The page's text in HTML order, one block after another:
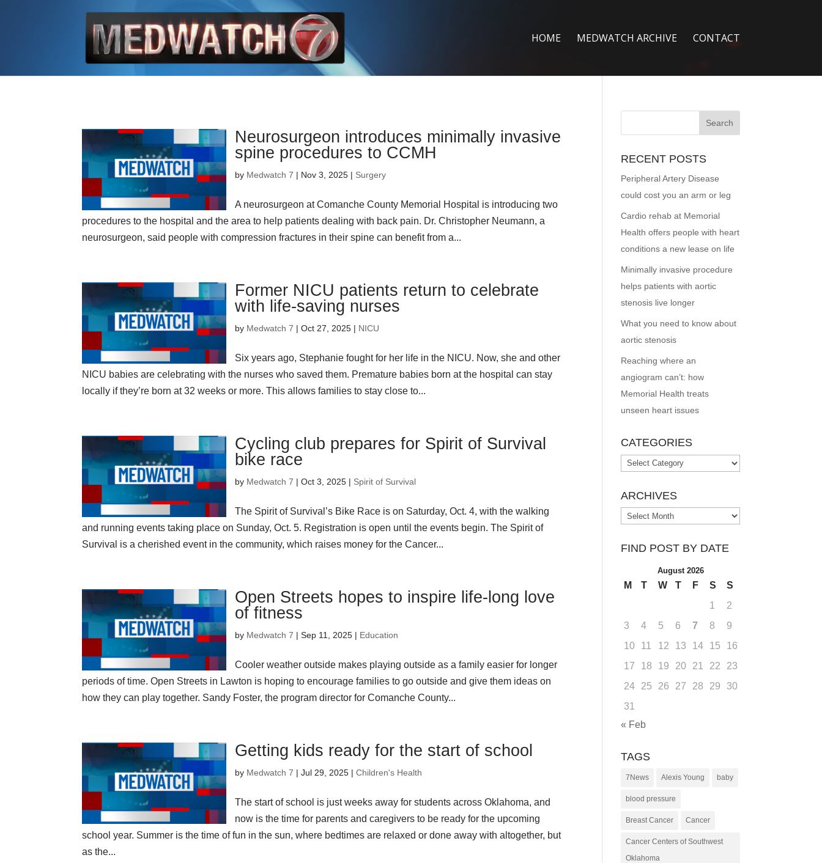
HOME MEDWATCH ARCHIVE CONTACT
Neurosurgeon introduces minimally invasive
spine procedures to CCMH
by Medwatch 7 | Nov 3, 2025 | Surgery
A neurosurgeon at Comanche County Memorial Hospital is introducing two
procedures to the hospital and the area to help patients dealing with back pain. Dr. Christopher Neumann, a
neurosurgeon, said people with compression fractures in their spine can benefit from a...
Former NICU patients return to celebrate
with life-saving nurses
by Medwatch 7 | Oct 27, 2025 | NICU
Six years ago, Stephanie fought for her life in the NICU. Now, she and other
NICU babies are celebrating with the nurses who saved them. Premature babies born at the hospital can stay
locally if they’re born at 32 weeks or more. This allows families to stay close to...
Cycling club prepares for Spirit of Survival
bike race
by Medwatch 7 | Oct 3, 2025 | Spirit of Survival
The Spirit of Survival’s Bike Race is on Saturday, Oct. 4, with the walking
and running events taking place on Sunday, Oct. 5. Registration is open until the events begin. The Spirit of
Survival is a cherished event in the community, which raises money for the Cancer...
Open Streets hopes to inspire life-long love
of fitness
by Medwatch 7 | Sep 11, 2025 | Education
Cooler weather outside makes playing outside as a family easier for longer
periods of time. Open Streets in Lawton is hoping to encourage families to go outside and give them ideas on
how they can play together. Sandy Foster, the program director for Comanche County...
Getting kids ready for the start of school
by Medwatch 7 | Jul 29, 2025 |Children's Health
The start of school is just weeks away for students across Oklahoma, and
now is the time for parents and caregivers to be ready for the upcoming
school year. Summer is the time of fun in the sun, where bedtimes are relaxed or done away with altogether, but
as the...
RECENT POSTS
Peripheral Artery Disease
could cost you an arm or leg
Cardio rehab at Memorial
Health offers people with heart
conditions a new lease on life
Minimally invasive procedure
helps patients with aortic
stenosis live longer
What you need to know about
aortic stenosis
Reaching where an
angiogram can’t: how
Memorial Health treats
unseen heart issues
CATEGORIES
Categories
ARCHIVES
Archives
FIND POST BY DATE
August 2026
M T W T F S
S
1
2
3
4 5 6 7 8
9
10
11 12 13 14 15
16
17
18 19 20 21 22
23
24
25 26 27 28 29
30
31
« Feb
TAGS
7News Alexis Young baby
blood pressure
Breast Cancer Cancer
Cancer Centers of Southwest
Oklahoma